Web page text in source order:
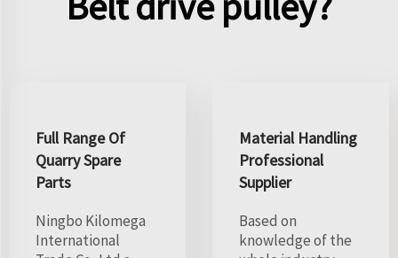
Full Range Of
Quarry Spare
Parts
Ningbo Kilomega
International
Material Handling
Professional
Supplier
Based on
knowledge of the